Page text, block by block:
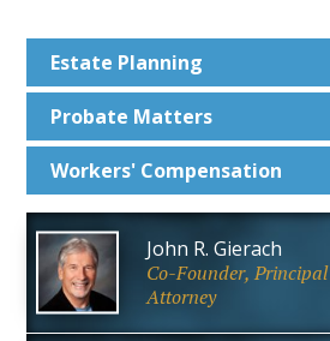
Estate Planning
Probate Matters
Workers' Compensation
John R. Gierach
Co-Founder, Principal
Attorney